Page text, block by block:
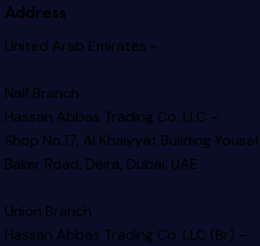
Address
United Arab Emirates –
Naif Branch
Hassan Abbas Trading Co. LLC –
Shop No.17, Al Khaiyyat BuildingYousef
Baker Road, Deira, Dubai, UAE
Union Branch
Hassan Abbas Trading Co. LLC (Br) –